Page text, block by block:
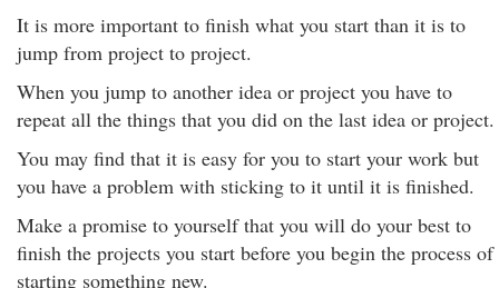
It is more important to finish what you start than it is to
jump from project to project.
When you jump to another idea or project you have to
repeat all the things that you did on the last idea or project.
You may find that it is easy for you to start your work but
you have a problem with sticking to it until it is finished.
Make a promise to yourself that you will do your best to
finish the projects you start before you begin the process of
starting something new.